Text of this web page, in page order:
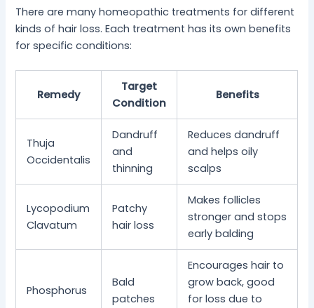
There are many homeopathic treatments for different
kinds of hair loss. Each treatment has its own benefits
for specific conditions:
Remedy
Target
Condition
Benefits
Thuja
Occidentalis
Dandruff
and
thinning
Reduces dandruff
and helps oily
scalps
Lycopodium
Clavatum
Patchy
hair loss
Makes follicles
stronger and stops
early balding
Phosphorus
Bald
patches
Encourages hair to
grow back, good
for loss due to